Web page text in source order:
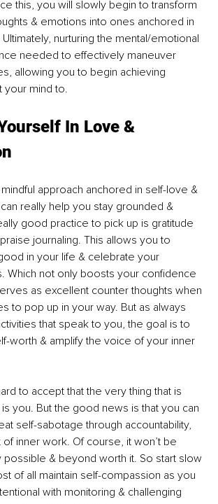
this, you will slowly begin to transform
& emotions into ones anchored in
nurturing the mental/emotional
needed to effectively maneuver
allowing you to begin achieving
mind to.
In Love &
approach anchored in self-love &
really help you stay grounded &
good practice to pick up is gratitude
journaling. This allows you to
in your life & celebrate your
Which not only boosts your confidence
as excellent counter thoughts when
to pop up in your way. But as always
that speak to you, the goal is to
worth & amplify the voice of your inner
to accept that the very thing that is
you. But the good news is that you can
self-sabotage through accountability,
inner work. Of course, it won’t be
possible & beyond worth it. So start slow
of all maintain self-compassion as you
with monitoring & challenging